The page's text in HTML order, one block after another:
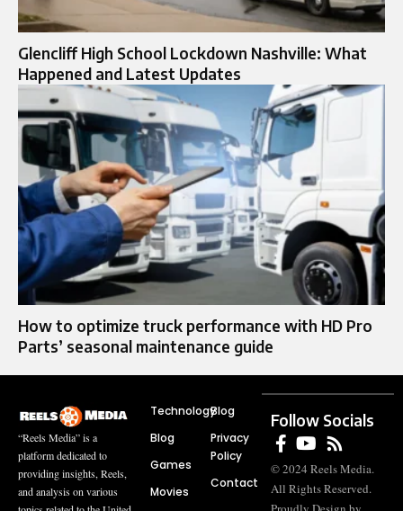
Glencliff High School Lockdown Nashville: What
Happened and Latest Updates
How to optimize truck performance with HD Pro
Parts’ seasonal maintenance guide
“Reels Media” is a
platform dedicated to
providing insights, Reels,
and analysis on various
Technology
Blog
Games
Movies
Blog
Privacy
Policy
Contact
Follow Socials
© 2024 Reels Media.
All Rights Reserved.